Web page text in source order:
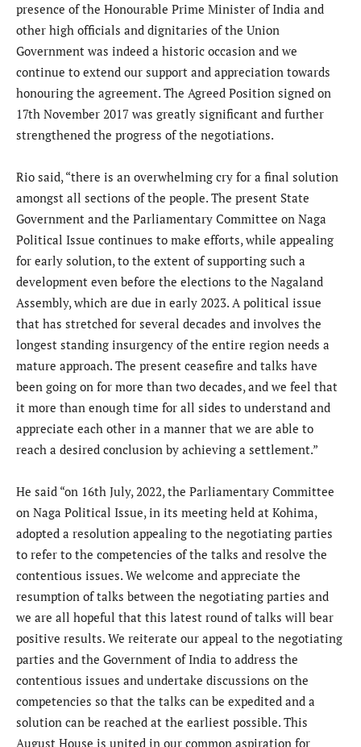
presence of the Honourable Prime Minister of India and
other high officials and dignitaries of the Union
Government was indeed a historic occasion and we
continue to extend our support and appreciation towards
honouring the agreement. The Agreed Position signed on
17th November 2017 was greatly significant and further
strengthened the progress of the negotiations.
Rio said, “there is an overwhelming cry for a final solution
amongst all sections of the people. The present State
Government and the Parliamentary Committee on Naga
Political Issue continues to make efforts, while appealing
for early solution, to the extent of supporting such a
development even before the elections to the Nagaland
Assembly, which are due in early 2023. A political issue
that has stretched for several decades and involves the
longest standing insurgency of the entire region needs a
mature approach. The present ceasefire and talks have
been going on for more than two decades, and we feel that
it more than enough time for all sides to understand and
appreciate each other in a manner that we are able to
reach a desired conclusion by achieving a settlement.”
He said “on 16th July, 2022, the Parliamentary Committee
on Naga Political Issue, in its meeting held at Kohima,
adopted a resolution appealing to the negotiating parties
to refer to the competencies of the talks and resolve the
contentious issues. We welcome and appreciate the
resumption of talks between the negotiating parties and
we are all hopeful that this latest round of talks will bear
positive results. We reiterate our appeal to the negotiating
parties and the Government of India to address the
contentious issues and undertake discussions on the
competencies so that the talks can be expedited and a
solution can be reached at the earliest possible. This
August House is united in our common aspiration for